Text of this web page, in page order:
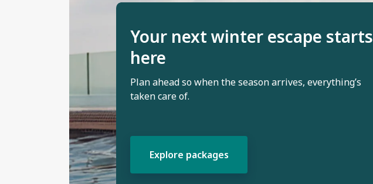
Your next winter escape starts
here
Plan ahead so when the season arrives, everything’s
taken care of.
Explore packages